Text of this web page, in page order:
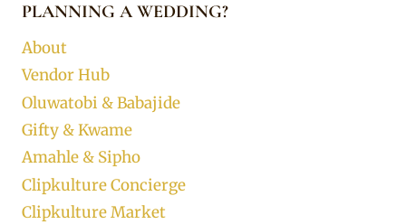
PLANNING A WEDDING?
About
Vendor Hub
Oluwatobi & Babajide
Gifty & Kwame
Amahle & Sipho
Clipkulture Concierge
Clipkulture Market